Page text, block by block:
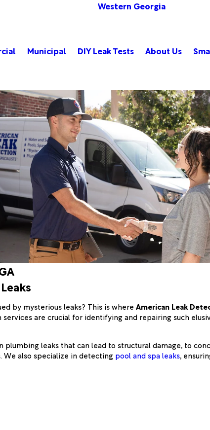
Western Georgia
Municipal DIY Leak Tests About Us
by mysterious leaks? This is where American Leak
are crucial for identifying and repairing such
leaks that can lead to structural damage, to
We also specialize in detecting pool and spa leaks,